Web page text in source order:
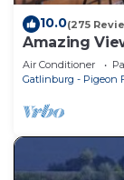
10.0(275
Amazing
~ Cozy Feel,
Air Conditioner
Gatlinburg - Pigeon